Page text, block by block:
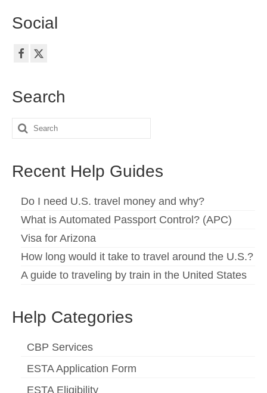
Social
Search
Search
Recent Help Guides
Do I need U.S. travel money and why?
What is Automated Passport Control? (APC)
Visa for Arizona
How long would it take to travel around the U.S.?
A guide to traveling by train in the United States
Help Categories
CBP Services
ESTA Application Form
ESTA Eligibility